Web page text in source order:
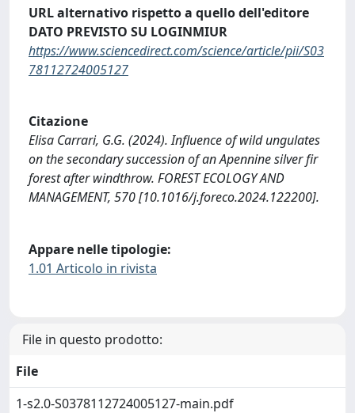
URL alternativo rispetto a quello dell'editore
DATO PREVISTO SU LOGINMIUR
https://www.sciencedirect.com/science/article/pii/S03
78112724005127
Citazione
Elisa Carrari, G.G. (2024). Influence of wild ungulates
on the secondary succession of an Apennine silver fir
forest after windthrow. FOREST ECOLOGY AND
MANAGEMENT, 570 [10.1016/j.foreco.2024.122200].
Appare nelle tipologie:
1.01 Articolo in rivista
File in questo prodotto:
File
1-s2.0-S0378112724005127-main.pdf